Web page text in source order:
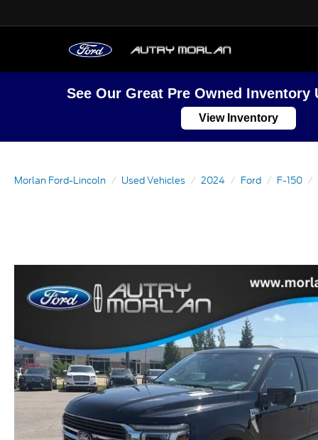
See Our Great Pre Owned Inventory
View Inventory
Morlan Ford-Lincoln Used Vehicles 2024 Ford F-150